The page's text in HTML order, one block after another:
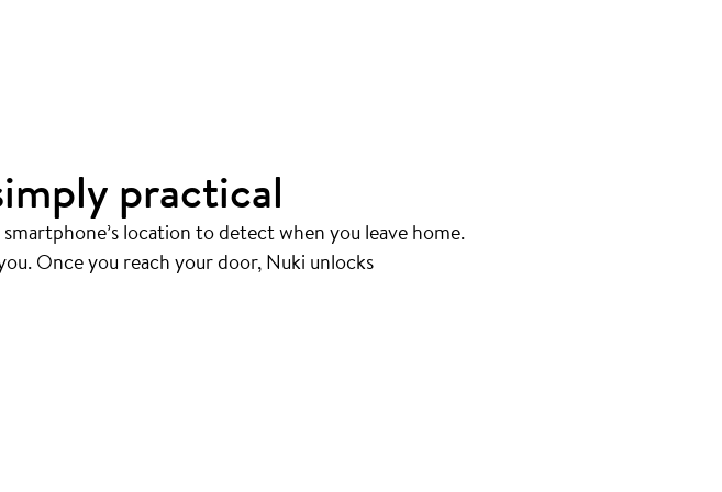
practical
location to detect when you leave home.
Once you reach your door, Nuki unlocks